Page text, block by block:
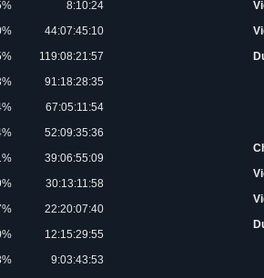
8:10:24
44:07:45:10
119:08:21:57
91:18:28:35
67:05:11:54
52:09:35:36
39:06:55:09
30:13:11:58
22:20:07:40
12:15:29:55
9:03:43:53